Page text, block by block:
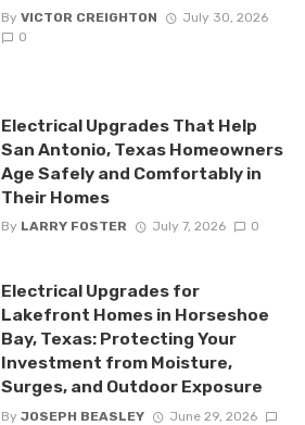
By VICTOR CREIGHTON
July 30, 2026
0
Electrical Upgrades That Help
San Antonio, Texas Homeowners
Age Safely and Comfortably in
Their Homes
By LARRY FOSTER July 7, 2026 0
Electrical Upgrades for
Lakefront Homes in Horseshoe
Bay, Texas: Protecting Your
Investment from Moisture,
Surges, and Outdoor Exposure
By JOSEPH BEASLEY
June 29, 2026